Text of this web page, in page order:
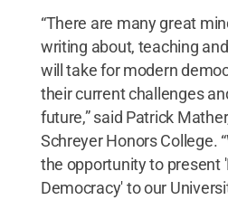
“There are many great
writing about, teaching
will take for modern
their current challenges
future,” said Patrick
Schreyer Honors College.
the opportunity to present
Democracy' to our